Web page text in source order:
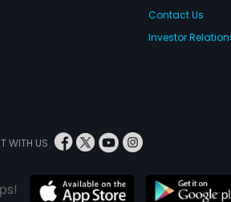
Contact Us
Investor
WITH US